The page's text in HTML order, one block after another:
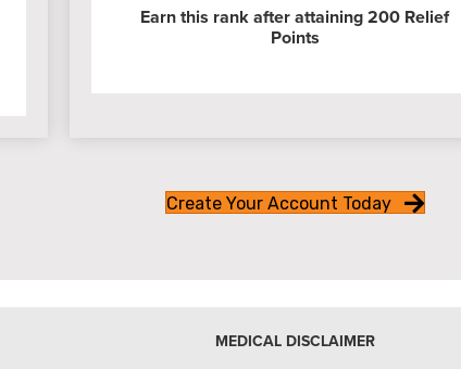
Earn this rank after attaining 200 Relief
Points
Create Your Account Today
MEDICAL DISCLAIMER